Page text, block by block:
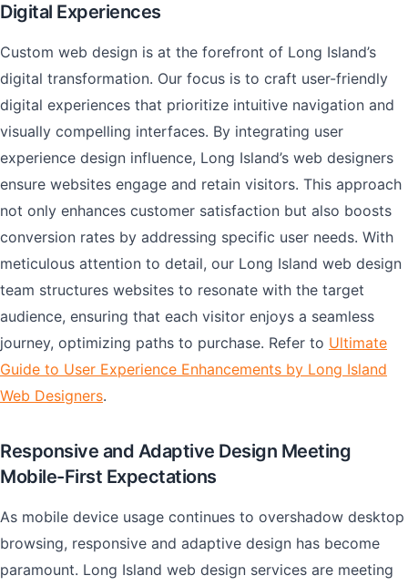
Digital Experiences
Custom web design is at the forefront of Long Island’s
digital transformation. Our focus is to craft user-friendly
digital experiences that prioritize intuitive navigation and
visually compelling interfaces. By integrating user
experience design influence, Long Island’s web designers
ensure websites engage and retain visitors. This approach
not only enhances customer satisfaction but also boosts
conversion rates by addressing specific user needs. With
meticulous attention to detail, our Long Island web design
team structures websites to resonate with the target
audience, ensuring that each visitor enjoys a seamless
journey, optimizing paths to purchase. Refer to Ultimate
Guide to User Experience Enhancements by Long Island
Web Designers.
Responsive and Adaptive Design Meeting
Mobile-First Expectations
As mobile device usage continues to overshadow desktop
browsing, responsive and adaptive design has become
paramount. Long Island web design services are meeting